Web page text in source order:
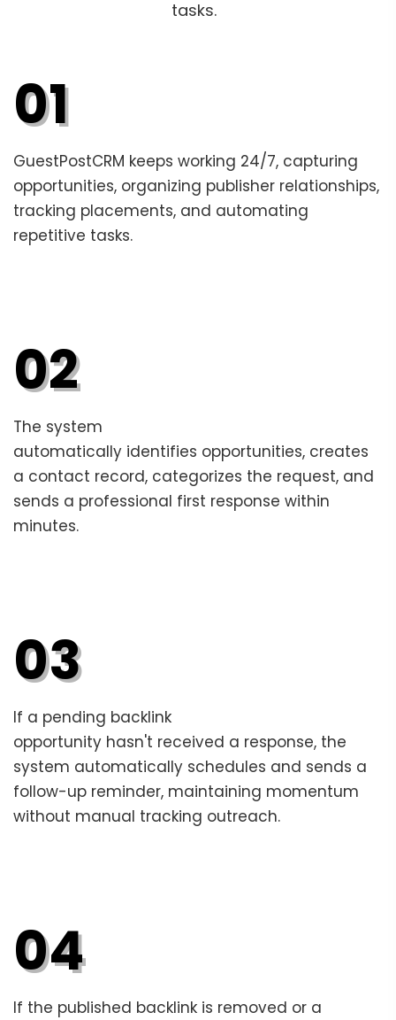
tasks.
01
GuestPostCRM keeps working 24/7, capturing
opportunities, organizing publisher relationships,
tracking placements, and automating
repetitive tasks.
02
The system
automatically identifies opportunities, creates
a contact record, categorizes the request, and
sends a professional first response within
minutes.
03
If a pending backlink
opportunity hasn't received a response, the
system automatically schedules and sends a
follow-up reminder, maintaining momentum
without manual tracking outreach.
04
If the published backlink is removed or a